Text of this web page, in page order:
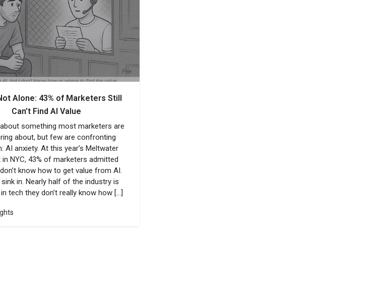
Alone: 43% of Marketers Still
Can’t Find AI Value
about something most marketers are
about, but few are confronting
AI anxiety. At this year’s Meltwater
NYC, 43% of marketers admitted
know how to get value from AI.
in. Nearly half of the industry is
tech they don’t really know how […]